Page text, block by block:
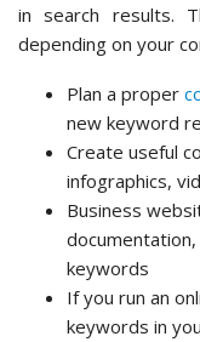
in search results.
depending on your
Plan a proper
new keyword
Create useful
infographics,
Business
keywords
If you run an
keywords in